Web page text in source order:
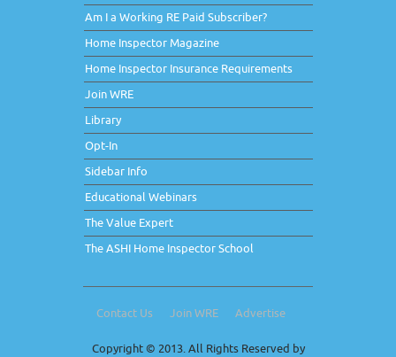
Am I a Working RE Paid Subscriber?
Home Inspector Magazine
Home Inspector Insurance Requirements
Join WRE
Library
Opt-In
Sidebar Info
Educational Webinars
The Value Expert
The ASHI Home Inspector School
Contact Us Join WRE Advertise
Copyright © 2013. All Rights Reserved by